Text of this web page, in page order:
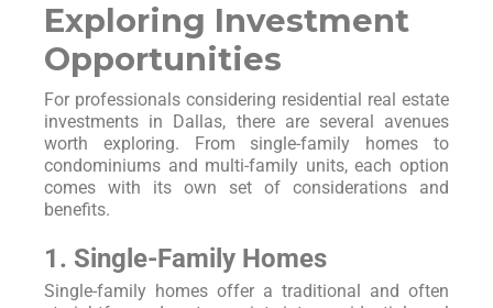
Exploring Investment
Opportunities
For professionals considering residential real estate
investments in Dallas, there are several avenues
worth exploring. From single-family homes to
condominiums and multi-family units, each option
comes with its own set of considerations and
benefits.
1. Single-Family Homes
Single-family homes offer a traditional and often